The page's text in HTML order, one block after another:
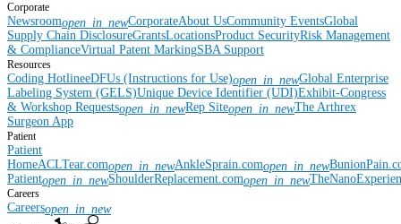
Corporate
Newsroomopen_in_newCorporateAbout UsCommunity EventsGlobal
Supply Chain DisclosureGrantsLocationsProduct SecurityRisk Management
& ComplianceVirtual Patent MarkingSBA Support
Resources
Coding HotlineeDFUs (Instructions for Use)open_in_newGlobal Enterprise
Labeling System (GELS)Unique Device Identifier (UDI)Exhibit-Congress
& Workshop Requestsopen_in_newRep Siteopen_in_newThe Arthrex
Surgeon App
Patient
Patient
HomeACLTear.comopen_in_newAnkleSprain.comopen_in_new
Patientopen_in_newShoulderReplacement.comopen_in_new
Careers
Careersopen_in_new